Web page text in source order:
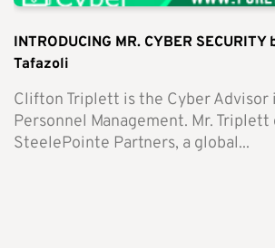
INTRODUCING MR. CYBER SECURITY
Tafazoli
Clifton Triplett is the Cyber Advisor
Personnel Management. Mr.
SteelePointe Partners, a global...